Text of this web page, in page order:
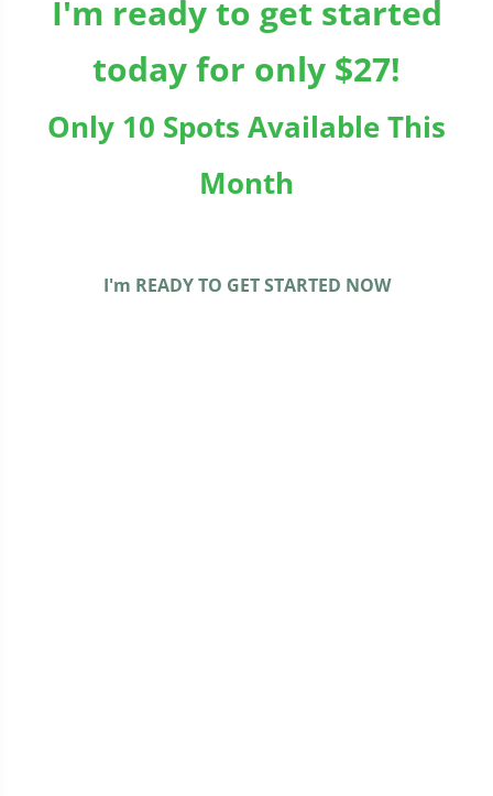
I'm ready to get started
today for only $27!
Only 10 Spots Available This
Month
I'm READY TO GET STARTED NOW